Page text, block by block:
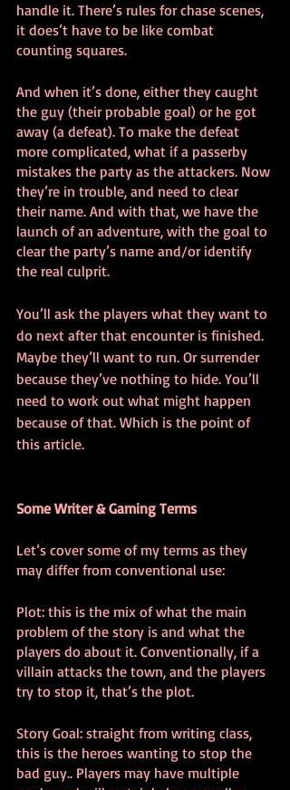
handle it. There’s rules for chase scenes,
it does’t have to be like combat
counting squares.
And when it’s done, either they caught
the guy (their probable goal) or he got
away (a defeat). To make the defeat
more complicated, what if a passerby
mistakes the party as the attackers. Now
they’re in trouble, and need to clear
their name. And with that, we have the
launch of an adventure, with the goal to
clear the party’s name and/or identify
the real culprit.
You’ll ask the players what they want to
do next after that encounter is finished.
Maybe they’ll want to run. Or surrender
because they’ve nothing to hide. You’ll
need to work out what might happen
because of that. Which is the point of
this article.
Some Writer & Gaming Terms
Let’s cover some of my terms as they
may differ from conventional use:
Plot: this is the mix of what the main
problem of the story is and what the
players do about it. Conventionally, if a
villain attacks the town, and the players
try to stop it, that’s the plot.
Story Goal: straight from writing class,
this is the heroes wanting to stop the
bad guy.. Players may have multiple